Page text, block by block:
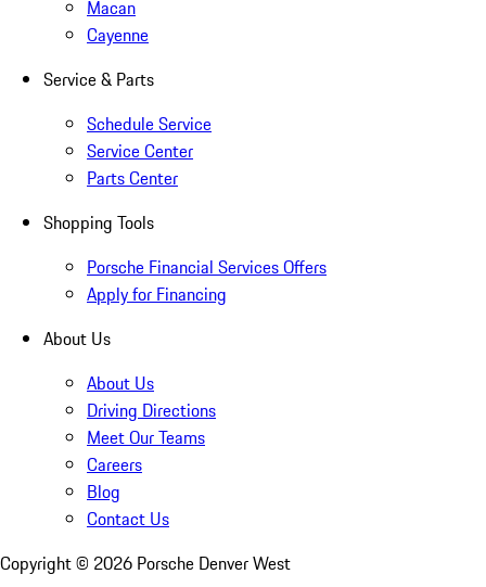
Macan
Cayenne
Service & Parts
Schedule Service
Service Center
Parts Center
Shopping Tools
Porsche Financial Services Offers
Apply for Financing
About Us
About Us
Driving Directions
Meet Our Teams
Careers
Blog
Contact Us
Copyright © 2026 Porsche Denver West